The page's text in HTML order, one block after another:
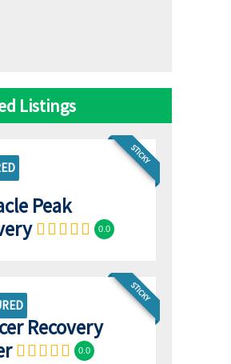
Listings
STICKY
Peak
0.0
STICKY
Recovery
0.0